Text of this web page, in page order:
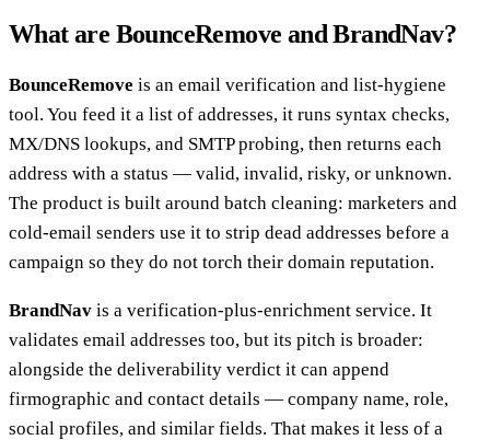
What are BounceRemove and BrandNav?
BounceRemove is an email verification and list-hygiene
tool. You feed it a list of addresses, it runs syntax checks,
MX/DNS lookups, and SMTP probing, then returns each
address with a status — valid, invalid, risky, or unknown.
The product is built around batch cleaning: marketers and
cold-email senders use it to strip dead addresses before a
campaign so they do not torch their domain reputation.
BrandNav is a verification-plus-enrichment service. It
validates email addresses too, but its pitch is broader:
alongside the deliverability verdict it can append
firmographic and contact details — company name, role,
social profiles, and similar fields. That makes it less of a